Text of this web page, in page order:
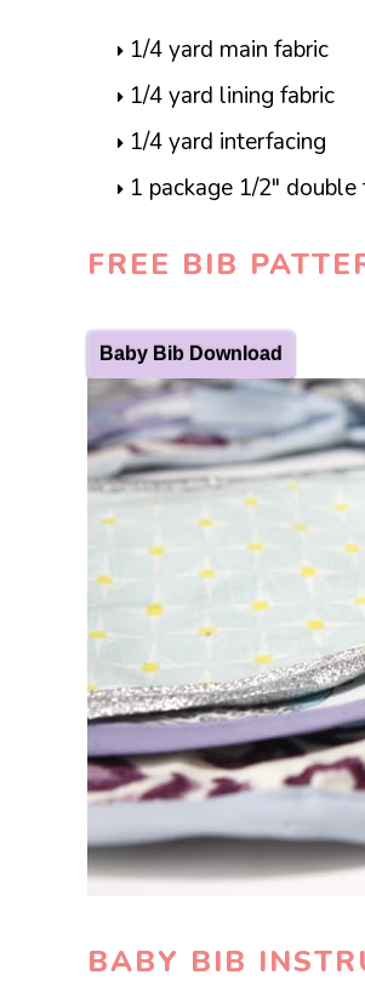
1/4 yard main fabric
1/4 yard lining fabric
1/4 yard interfacing
1 package 1/2″
FREE BIB
Baby Bib Download
BABY BIB